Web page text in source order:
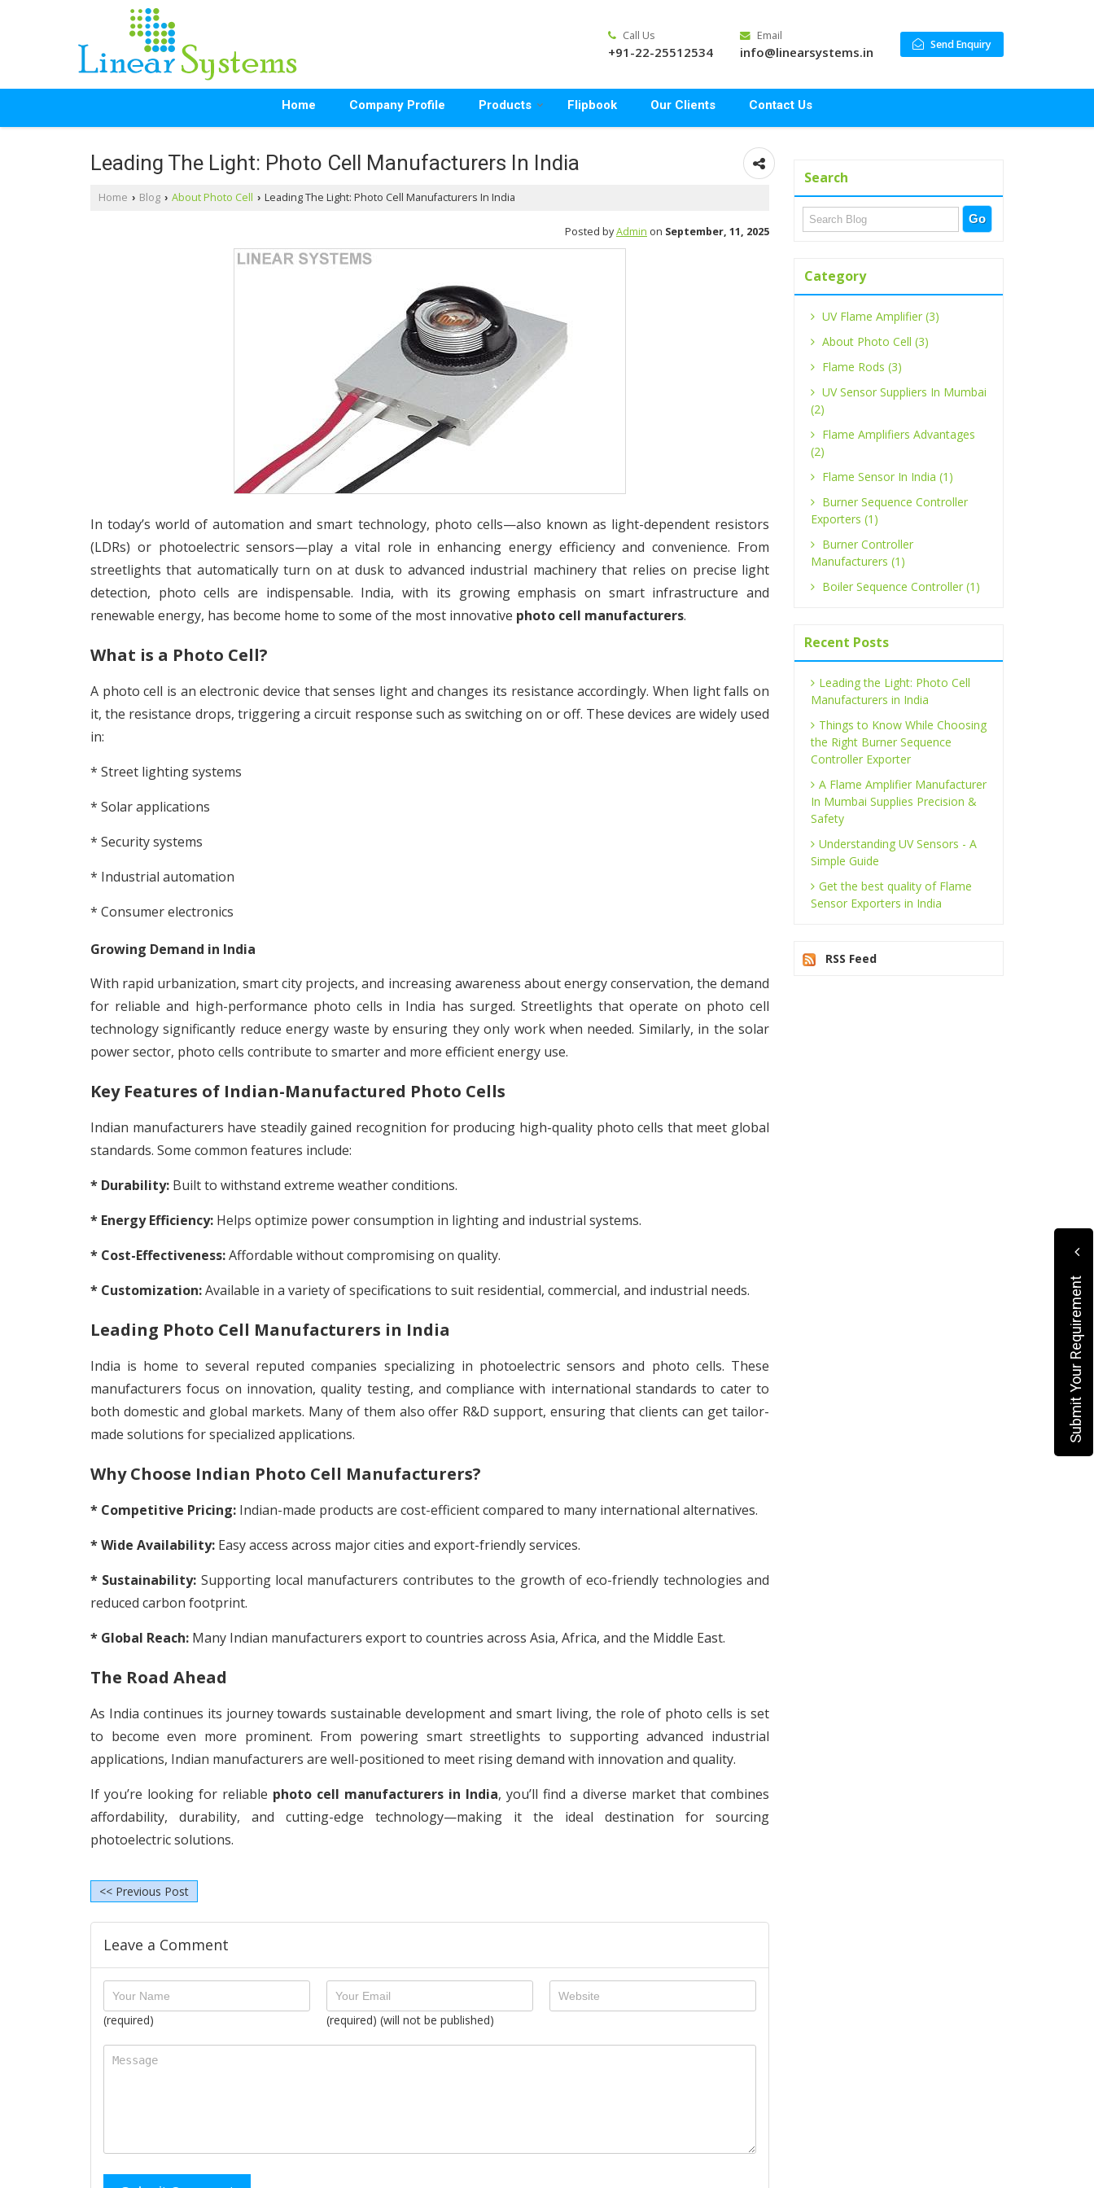
Call Us
+91-22-25512534
Email
info@linearsystems.in Send Enquiry
Home Company Profile Products Flipbook Our Clients Contact Us
Leading The Light: Photo Cell Manufacturers In India
Home › Blog › About Photo Cell › Leading The Light: Photo Cell Manufacturers In India
Posted byAdmin on September, 11, 2025
In today’s world of automation and smart technology, photo cells—also known as light-dependent resistors
(LDRs) or photoelectric sensors—play a vital role in enhancing energy efficiency and convenience. From
streetlights that automatically turn on at dusk to advanced industrial machinery that relies on precise light
detection, photo cells are indispensable. India, with its growing emphasis on smart infrastructure and
renewable energy, has become home to some of the most innovative photo cell manufacturers.
What is a Photo Cell?
A photo cell is an electronic device that senses light and changes its resistance accordingly. When light falls on
it, the resistance drops, triggering a circuit response such as switching on or off. These devices are widely used
in:
* Street lighting systems
* Solar applications
* Security systems
* Industrial automation
* Consumer electronics
Growing Demand in India
With rapid urbanization, smart city projects, and increasing awareness about energy conservation, the demand
for reliable and high-performance photo cells in India has surged. Streetlights that operate on photo cell
technology significantly reduce energy waste by ensuring they only work when needed. Similarly, in the solar
power sector, photo cells contribute to smarter and more efficient energy use.
Key Features of Indian-Manufactured Photo Cells
Indian manufacturers have steadily gained recognition for producing high-quality photo cells that meet global
standards. Some common features include:
* Durability: Built to withstand extreme weather conditions.
* Energy Efficiency: Helps optimize power consumption in lighting and industrial systems.
* Cost-Effectiveness:Affordable without compromising on quality.
* Customization:Available in a variety of specifications to suit residential, commercial, and industrial needs.
Leading Photo Cell Manufacturers in India
India is home to several reputed companies specializing in photoelectric sensors and photo cells. These
manufacturers focus on innovation, quality testing, and compliance with international standards to cater to
both domestic and global markets. Many of them also offer R&D support, ensuring that clients can get tailor-
made solutions for specialized applications.
Why Choose Indian Photo Cell Manufacturers?
* Competitive Pricing: Indian-made products are cost-efficient compared to many international alternatives.
* Wide Availability: Easy access across major cities and export-friendly services.
* Sustainability: Supporting local manufacturers contributes to the growth of eco-friendly technologies and
reduced carbon footprint.
* Global Reach: Many Indian manufacturers export to countries across Asia, Africa, and the Middle East.
The Road Ahead
As India continues its journey towards sustainable development and smart living, the role of photo cells is set
to become even more prominent. From powering smart streetlights to supporting advanced industrial
applications, Indian manufacturers are well-positioned to meet rising demand with innovation and quality.
If you’re looking for reliable photo cell manufacturers in India, you’ll find a diverse market that combines
affordability, durability, and cutting-edge technology—making it the ideal destination for sourcing
photoelectric solutions.
<< Previous Post
Leave a Comment
(required) (required) (will not be published)
Search
Category
UV Flame Amplifier (3)
About Photo Cell (3)
Flame Rods (3)
UV Sensor Suppliers In Mumbai
(2)
Flame Amplifiers Advantages
(2)
Flame Sensor In India (1)
Burner Sequence Controller
Exporters (1)
Burner Controller
Manufacturers (1)
Boiler Sequence Controller (1)
Recent Posts
Leading the Light: Photo Cell
Manufacturers in India
Things to Know While Choosing
the Right Burner Sequence
Controller Exporter
A Flame Amplifier Manufacturer
In Mumbai Supplies Precision &
Safety
Understanding UV Sensors - A
Simple Guide
Get the best quality of Flame
Sensor Exporters in India
RSS Feed
Submit Your Requirement